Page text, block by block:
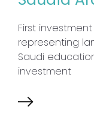
First
representing
Saudi
investment